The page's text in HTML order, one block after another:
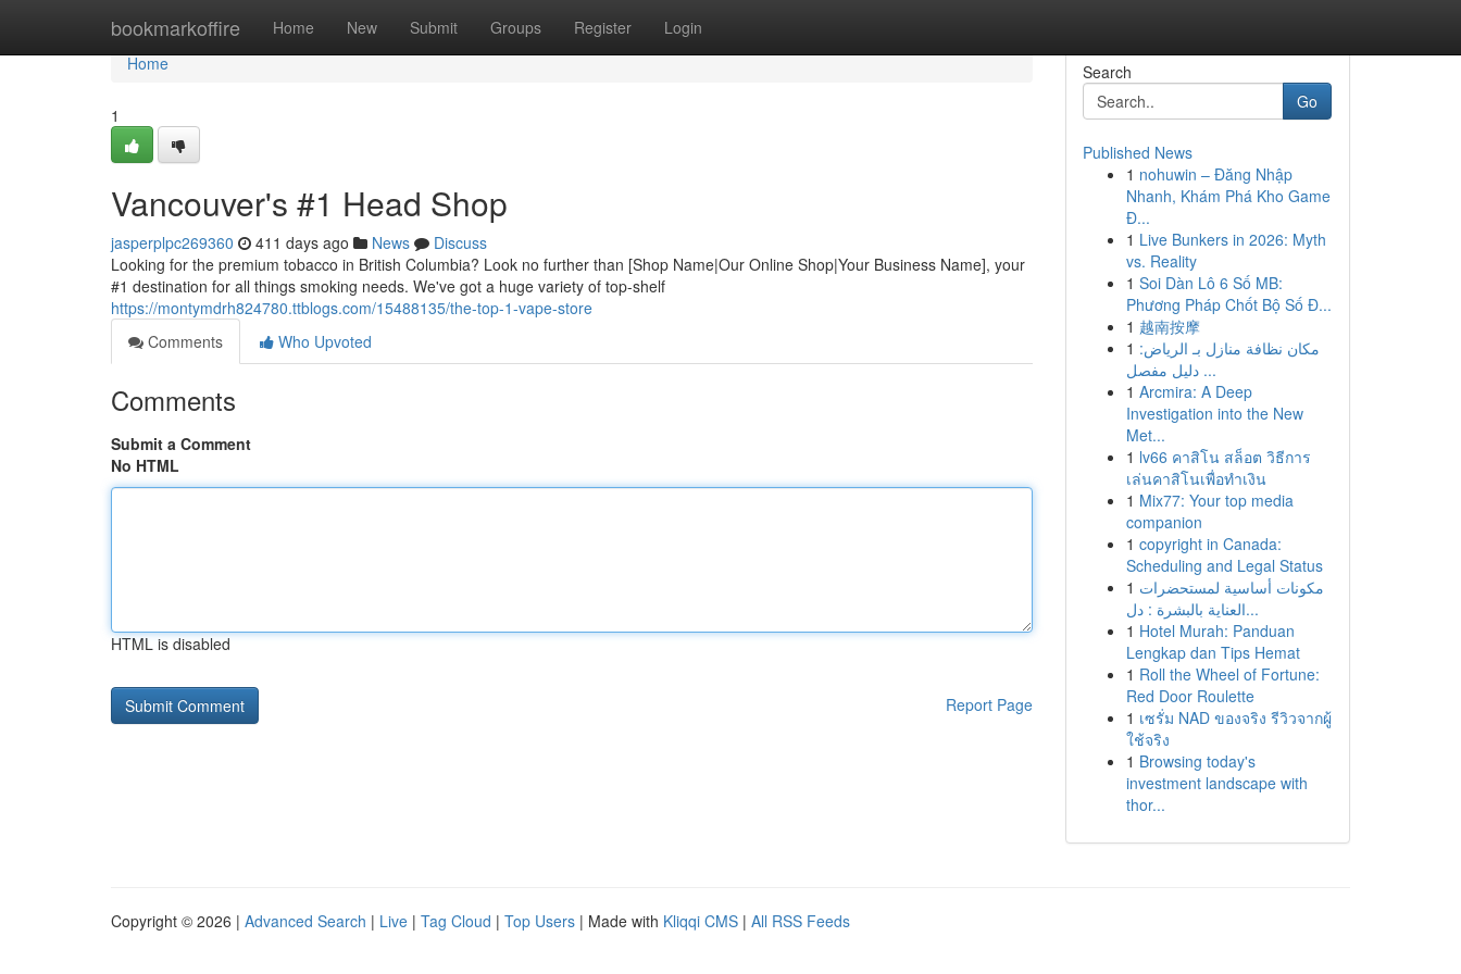
bookmarkoffire Home New Submit Groups Register Login
Home
Home
1
Vancouver's #1 Head Shop
jasperplpc269360 411 days ago News
Discuss
Looking for the premium tobacco in British Columbia? Look no further than [Shop Name|Our Online Shop|Your Business Name], your
#1 destination for all things smoking needs. We've got a huge variety of top-shelf
https://montymdrh824780.ttblogs.com/15488135/the-top-1-vape-store
Comments
Who Upvoted
Comments
Submit a Comment
No HTML
HTML is disabled
Report Page
Search
Go
Published News
1 nohuwin – Đăng Nhập
Nhanh, Khám Phá Kho Game
Đ...
1 Live Bunkers in 2026: Myth
vs. Reality
1 Soi Dàn Lô 6 Số MB:
Phương Pháp Chốt Bộ Số Đ...
1 越南按摩
1 مكان نظافة منازل بـ الرياض:
دليل مفصل ...
1 Arcmira: A Deep
Investigation into the New
Met...
1 lv66 คาสิโน สล็อต วิธีการ
เล่นคาสิโนเพื่อทำเงิน
1 Mix77: Your top media
companion
1 copyright in Canada:
Scheduling and Legal Status
1 مكونات أساسية لمستحضرات
العناية بالبشرة : دل...
1 Hotel Murah: Panduan
Lengkap dan Tips Hemat
1 Roll the Wheel of Fortune:
Red Door Roulette
1 เซรั่ม NAD ของจริง รีวิวจากผู้
ใช้จริง
1 Browsing today's
investment landscape with
thor...
Copyright © 2026 | Advanced Search | Live | Tag Cloud | Top Users | Made with Kliqqi CMS | All RSS Feeds